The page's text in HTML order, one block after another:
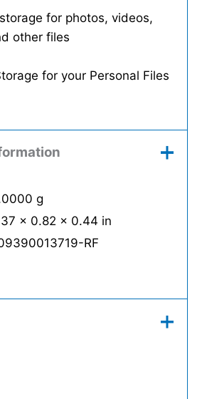
for photos, videos,
other files
for your Personal Files
g
× 0.82 × 0.44 in
RF